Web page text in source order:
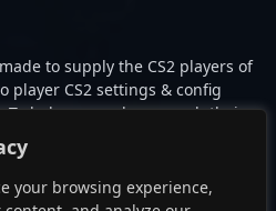
your browsing experience,
to supply the CS2 players of
CS2 settings & config
To help every player reach their
the help of the professionals.
to Steam brand or Counter-